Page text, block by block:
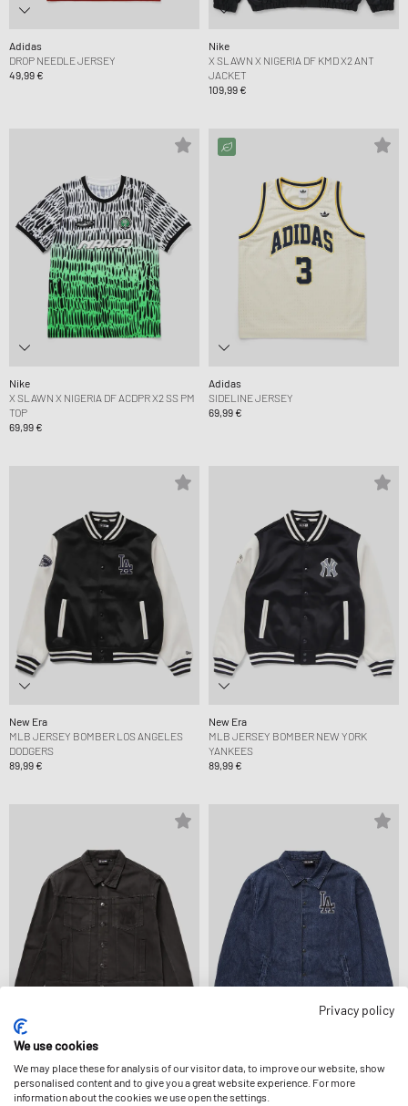
Adidas
DROP NEEDLE JERSEY
49,99 €
Nike
X SLAWN X NIGERIA DF KMD X2 ANT
JACKET
109,99 €
Nike
X SLAWN X NIGERIA DF ACDPR X2 SS PM
TOP
69,99 €
Adidas
SIDELINE JERSEY
69,99 €
New Era
MLB JERSEY BOMBER LOS ANGELES
DODGERS
89,99 €
New Era
MLB JERSEY BOMBER NEW YORK
YANKEES
89,99 €
MLB STRIPE DENIM JCKT NEW YORK
YANKEES
109,99 €
MLB COACHES JCKT LOS ANGELES
DODGERS
139,99 €
Privacy policy
We use cookies
We may place these for analysis of our visitor data, to improve our website, show
personalised content and to give you a great website experience. For more
information about the cookies we use open the settings.